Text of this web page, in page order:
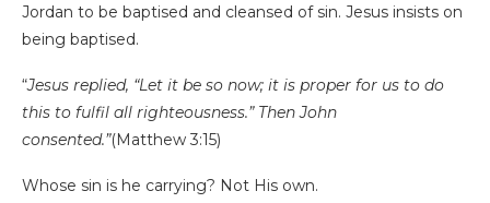
Jordan to be baptised and cleansed of sin. Jesus insists on
being baptised.
“Jesus replied, “Let it be so now; it is proper for us to do
this to fulfil all righteousness.”Then John
consented.”(Matthew 3:15)
Whose sin is he carrying? Not His own.